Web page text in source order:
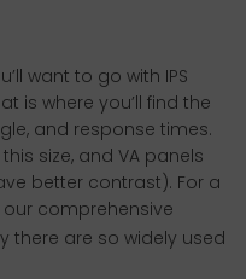
want to go with IPS
is where you’ll find the
and response times.
size, and VA panels
better contrast). For a
comprehensive
there are so widely used